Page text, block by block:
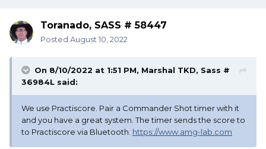
Toranado, SASS # 58447
Posted August 10, 2022
On 8/10/2022 at 1:51 PM, Marshal TKD, Sass #
36984L said:
We use Practiscore. Pair a Commander Shot timer with it
and you have a great system. The timer sends the score to
to Practiscore via Bluetooth. https://www.amg-lab.com